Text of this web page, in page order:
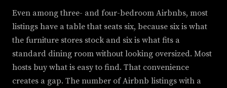
Even among three- and four-bedroom Airbnbs, most
listings have a table that seats six, because six is what
the furniture stores stock and six is what fits a
standard dining room without looking oversized. Most
hosts buy what is easy to find. That convenience
creates a gap. The number of Airbnb listings with a